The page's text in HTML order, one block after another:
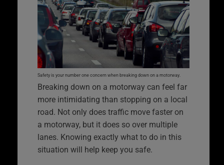
Safety is your number one concern when breaking down on a motorway.
Breaking down on a motorway can feel far
more intimidating than stopping on a local
road. Not only does traffic move faster on
a motorway, but it does so over multiple
lanes. Knowing exactly what to do in this
situation will help keep you safe.